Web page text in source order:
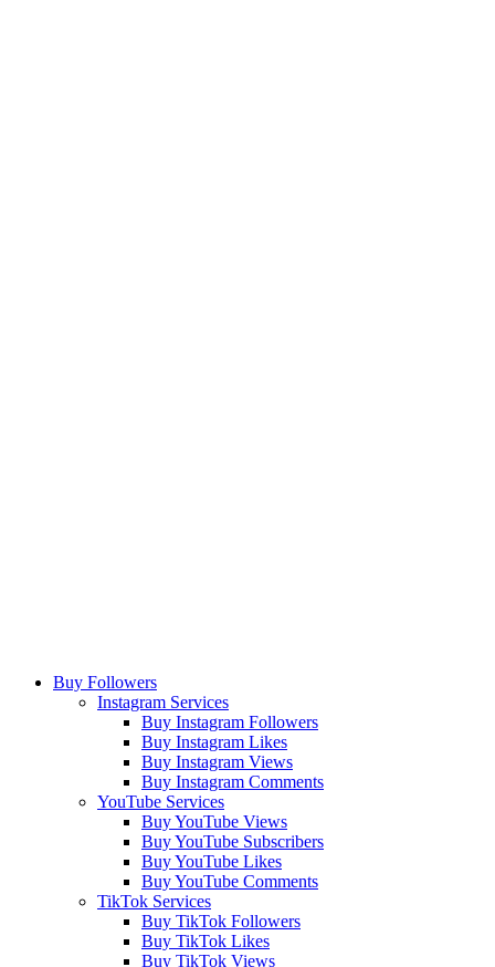
Buy Followers
Instagram Services
Buy Instagram Followers
Buy Instagram Likes
Buy Instagram Views
Buy Instagram Comments
YouTube Services
Buy YouTube Views
Buy YouTube Subscribers
Buy YouTube Likes
Buy YouTube Comments
TikTok Services
Buy TikTok Followers
Buy TikTok Likes
Buy TikTok Views